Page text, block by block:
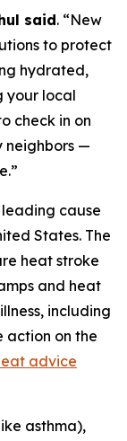
said. “New
to protect
hydrated,
your local
check in on
neighbors —
cause
States. The
heat stroke
and heat
including
action on the
advice
asthma),